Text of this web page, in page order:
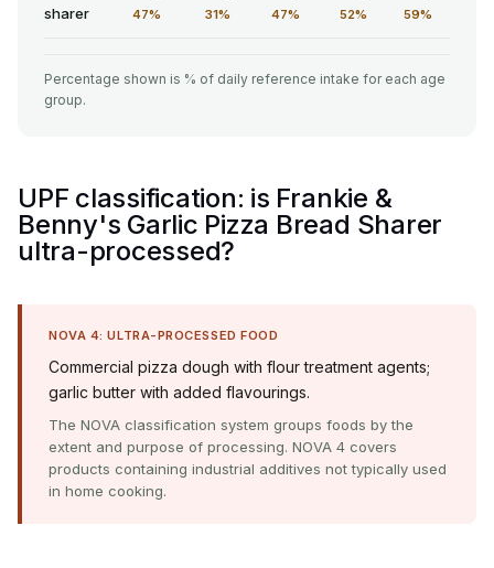
sharer
47% 31% 47% 52% 59%
Percentage shown is % of daily reference intake for each age
group.
UPF classification: is Frankie &
Benny's Garlic Pizza Bread Sharer
ultra-processed?
NOVA 4: ULTRA-PROCESSED FOOD
Commercial pizza dough with flour treatment agents;
garlic butter with added flavourings.
The NOVA classification system groups foods by the
extent and purpose of processing. NOVA 4 covers
products containing industrial additives not typically used
in home cooking.